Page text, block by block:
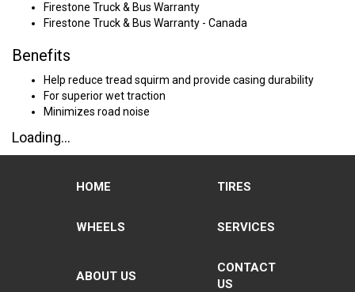
Firestone Truck & Bus Warranty
Firestone Truck & Bus Warranty - Canada
Benefits
Help reduce tread squirm and provide casing durability
For superior wet traction
Minimizes road noise
Loading...
HOME TIRES
WHEELS SERVICES
ABOUT US
CONTACT
US